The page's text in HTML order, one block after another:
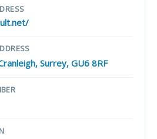
Surrey, GU6 8RF